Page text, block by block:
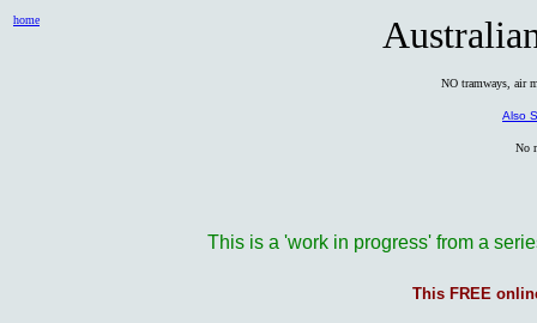
home
NO tramways, air
Also
No
This is a 'work in progress' from a
This FREE